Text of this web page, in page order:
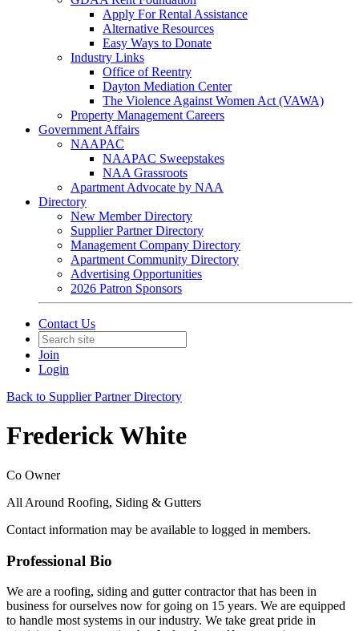
Apply For Rental Assistance
Alternative Resources
Easy Ways to Donate
Industry Links
Office of Reentry
Dayton Mediation Center
The Violence Against Women Act (VAWA)
Property Management Careers
Government Affairs
NAAPAC
NAAPAC Sweepstakes
NAA Grassroots
Apartment Advocate by NAA
Directory
New Member Directory
Supplier Partner Directory
Management Company Directory
Apartment Community Directory
Advertising Opportunities
2026 Patron Sponsors
Contact Us
Join
Login
Back to Supplier Partner Directory
Frederick White
Co Owner
All Around Roofing, Siding & Gutters
Contact information may be available to logged in members.
Professional Bio
We are a roofing, siding and gutter contractor that has been in
business for ourselves now for going on 15 years. We are equipped
to handle most systems in our industry. We take great pride in